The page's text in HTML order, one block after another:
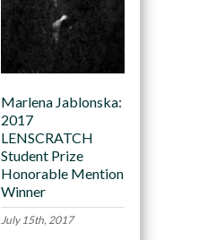
Marlena Jablonska:
2017
LENSCRATCH
Student Prize
Honorable Mention
Winner
July 15th, 2017